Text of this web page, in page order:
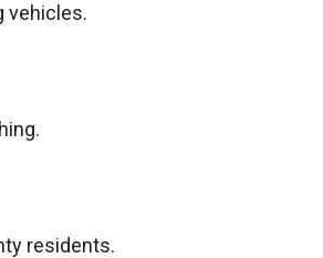
vehicles.
residents.